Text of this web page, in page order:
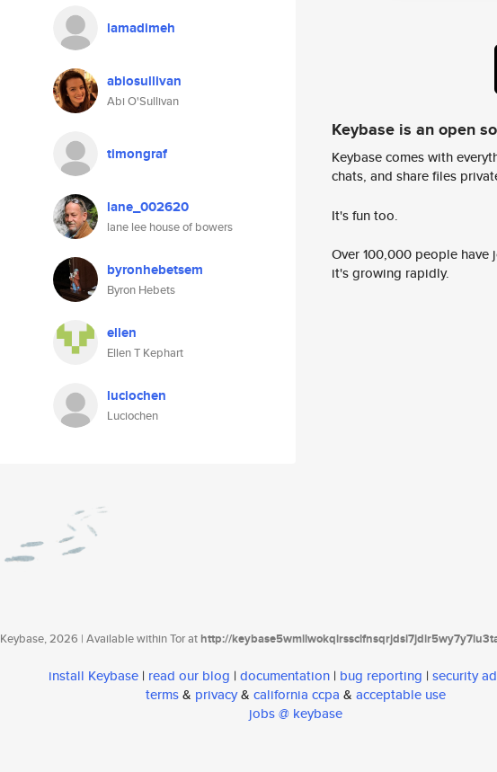
lamadimeh
abiosullivan
Abi O'Sullivan
timongraf
lane_002620
lane lee house of bowers
byronhebetsem
Byron Hebets
ellen
Ellen T Kephart
luciochen
Luciochen
Keybase is an open
Keybase comes with
chats, and share files
It's fun too.
Over 100,000 people
it's growing rapidly.
Keybase, 2026 | Available within Tor athttp://
install Keybase | read our blog | documentation | bug reporting | security
terms& privacy& california ccpa & acceptable use
jobs @ keybase